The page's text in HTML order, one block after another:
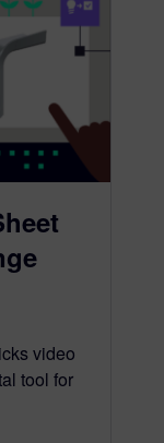
video
tool for